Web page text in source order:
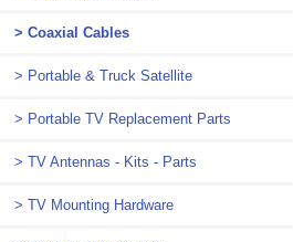
> Coaxial Cables
> Portable & Truck Satellite
> Portable TV Replacement Parts
> TV Antennas - Kits - Parts
> TV Mounting Hardware